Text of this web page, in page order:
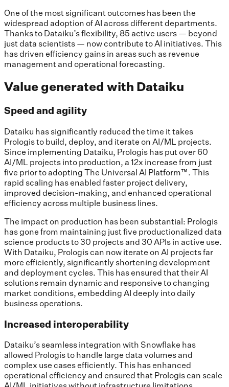
One of the most significant outcomes has been the
widespread adoption of AI across different departments.
Thanks to Dataiku’s flexibility, 85 active users — beyond
just data scientists — now contribute to AI initiatives. This
has driven efficiency gains in areas such as revenue
management and operational forecasting.
Value generated with Dataiku
Speed and agility
Dataiku has significantly reduced the time it takes
Prologis to build, deploy, and iterate on AI/ML projects.
Since implementing Dataiku, Prologis has put over 60
AI/ML projects into production, a 12x increase from just
five prior to adopting The Universal AI Platform™. This
rapid scaling has enabled faster project delivery,
improved decision-making, and enhanced operational
efficiency across multiple business lines.
The impact on production has been substantial: Prologis
has gone from maintaining just five productionalized data
science products to 30 projects and 30 APIs in active use.
With Dataiku, Prologis can now iterate on AI projects far
more efficiently, significantly shortening development
and deployment cycles. This has ensured that their AI
solutions remain dynamic and responsive to changing
market conditions, embedding AI deeply into daily
business operations.
Increased interoperability
Dataiku’s seamless integration with Snowflake has
allowed Prologis to handle large data volumes and
complex use cases efficiently. This has enhanced
operational efficiency and ensured that Prologis can scale